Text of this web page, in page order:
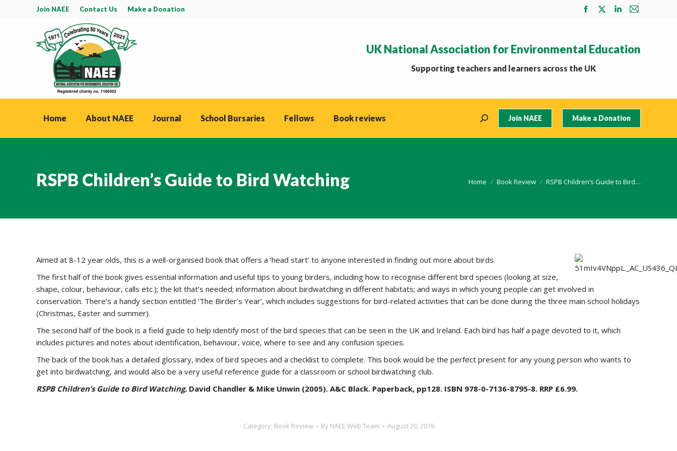
Join NAEE Contact Us Make a Donation
Facebook
in
new
X
in
Linkedin
in
Mail
in
UK National Association for Environmental Education
Supporting teachers and learners across the UK
Home About NAEE Journal School Bursaries Fellows Book reviews Search: Join NAEE Make a Donation
RSPB Children’s Guide to Bird Watching You are here:
Home Book Review RSPB Children’s Guide to Bird…
Aimed at 8-12 year olds, this is a well-organised book that offers a ‘head start’ to anyone interested in finding out more about birds.
The first half of the book gives essential information and useful tips to young birders, including how to recognise different bird species (looking at size,
shape, colour, behaviour, calls etc.); the kit that’s needed; information about birdwatching in different habitats; and ways in which young people can get involved in
conservation. There’s a handy section entitled ‘The Birder’s Year’, which includes suggestions for bird-related activities that can be done during the three main school holidays
(Christmas, Easter and summer).
The second half of the book is a field guide to help identify most of the bird species that can be seen in the UK and Ireland. Each bird has half a page devoted to it, which
includes pictures and notes about identification, behaviour, voice, where to see and any confusion species.
The back of the book has a detailed glossary, index of bird species and a checklist to complete. This book would be the perfect present for any young person who wants to
get into birdwatching, and would also be a very useful reference guide for a classroom or school birdwatching club.
RSPB Children’s Guide to Bird Watching. David Chandler & Mike Unwin (2005). A&C Black. Paperback, pp128. ISBN 978-0-7136-8795-8. RRP £6.99.
Category: Book Review By NAEE Web Team August 20, 2019